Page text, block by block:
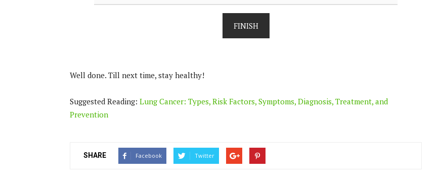
FINISH
Well done. Till next time, stay healthy!
Suggested Reading: Lung Cancer: Types, Risk Factors, Symptoms, Diagnosis, Treatment, and
Prevention
SHARE Facebook Twitter